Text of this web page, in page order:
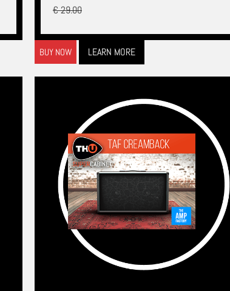
€ 29.00
BUY NOW LEARN MORE